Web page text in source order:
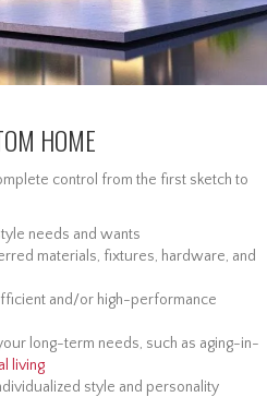
HOME
control from the first sketch to
needs and wants
materials, fixtures, hardware, and
and/or high-performance
long-term needs, such as aging-in-
living
style and personality